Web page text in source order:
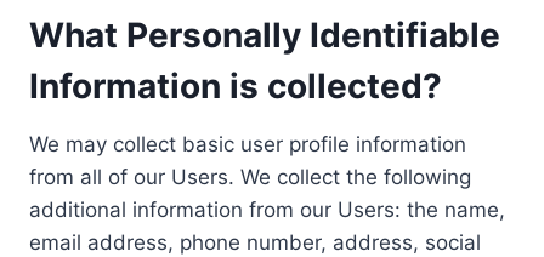
What Personally Identifiable
Information is collected?
We may collect basic user profile information
from all of our Users. We collect the following
additional information from our Users: the name,
email address, phone number, address, social